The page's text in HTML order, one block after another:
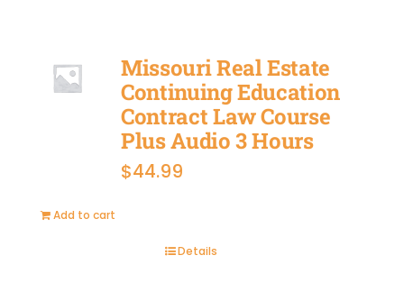
Missouri Real Estate
Continuing Education
Contract Law Course
Plus Audio 3 Hours
$44.99
Add to cart
Details